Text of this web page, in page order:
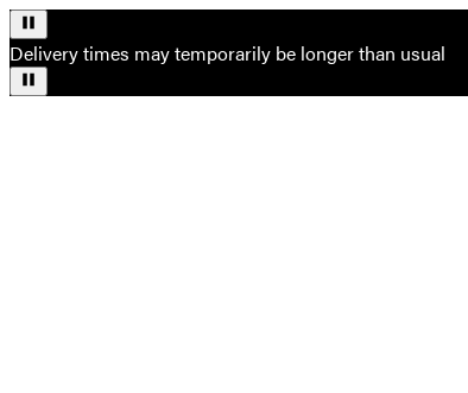
Delivery times may temporarily be longer than usual